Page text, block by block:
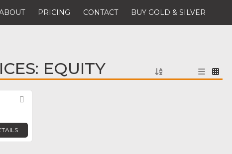
PRICING CONTACT BUY GOLD & SILVER
EQUITY